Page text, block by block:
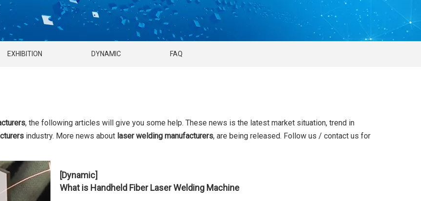
EXHIBITION DYNAMIC FAQ
, the following articles will give you some help. These news is the latest market situation, trend in
industry. More news about laser welding manufacturers, are being released. Follow us / contact us for
[Dynamic]
What is Handheld Fiber Laser Welding Machine